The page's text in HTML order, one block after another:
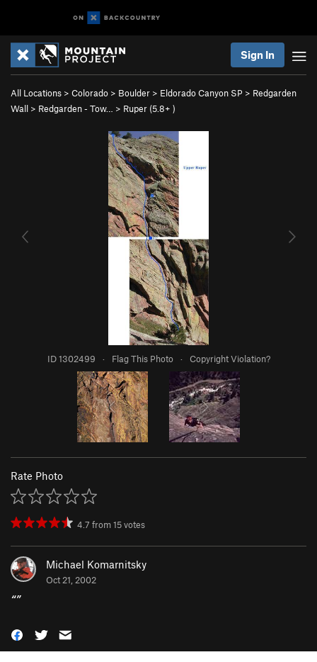
Sign In
All Locations > Colorado > Boulder > Eldorado Canyon SP > Redgarden
Wall > Redgarden - Tow… > Ruper (5.8+ )
ID 1302499 · Flag This Photo · Copyright Violation?
Rate Photo
4.7 from15votes
Michael Komarnitsky
Oct 21, 2002
“”